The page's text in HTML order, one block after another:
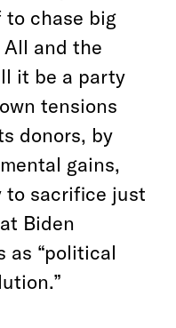
chase big
and the
it be a party
tensions
donors, by
gains,
to sacrifice just
Biden
as “political